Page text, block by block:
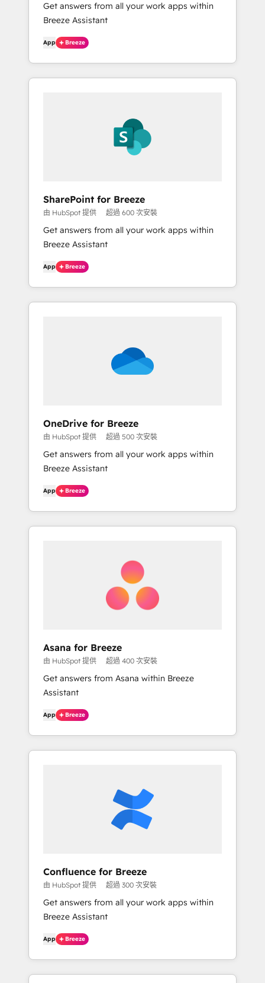
Get answers from all your work apps within
Breeze Assistant
App Breeze
SharePoint for Breeze
由 HubSpot 提供 超過 600 次安裝
Get answers from all your work apps within
Breeze Assistant
App Breeze
OneDrive for Breeze
由 HubSpot 提供 超過 500 次安裝
Get answers from all your work apps within
Breeze Assistant
App Breeze
Asana for Breeze
由 HubSpot 提供 超過 400 次安裝
Get answers from Asana within Breeze
Assistant
App Breeze
Confluence for Breeze
由 HubSpot 提供 超過 300 次安裝
Get answers from all your work apps within
Breeze Assistant
App Breeze